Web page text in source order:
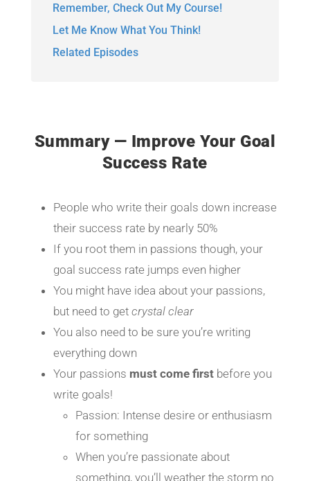
Remember, Check Out My Course!
Let Me Know What You Think!
Related Episodes
Summary — Improve Your Goal
Success Rate
People who write their goals down increase
their success rate by nearly 50%
If you root them in passions though, your
goal success rate jumps even higher
You might have idea about your passions,
but need to get crystal clear
You also need to be sure you’re writing
everything down
Your passions must come firstbefore you
write goals!
Passion: Intense desire or enthusiasm
for something
When you’re passionate about
something, you’ll weather the storm no